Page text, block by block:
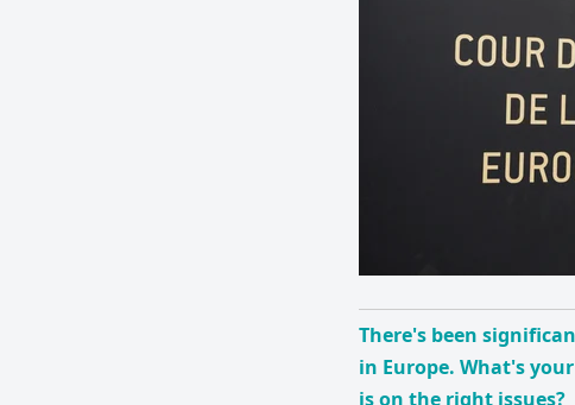
There's been
in Europe. What's
is on the right issues?